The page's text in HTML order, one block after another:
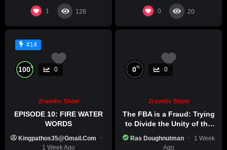
1 128 0 20
#14
100% 0
2raw4tv Show
EPISODE 10: FIRE WATER
WORDS
Kingpathos35@gmail.com
1 Week Ago
0% 0
2raw4tv Show
The FBA is a Fraud: Trying
to Divide the Unity of the
Ras Doughnutman
1 Week
Ago